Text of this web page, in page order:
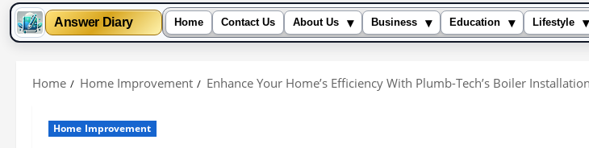
Answer Diary Home Contact Us About Us ▾ Business ▾ Education ▾ Lifestyle ▾
Home Home Improvement Enhance Your Home’s Efficiency With Plumb-Tech’s Boiler
Home Improvement